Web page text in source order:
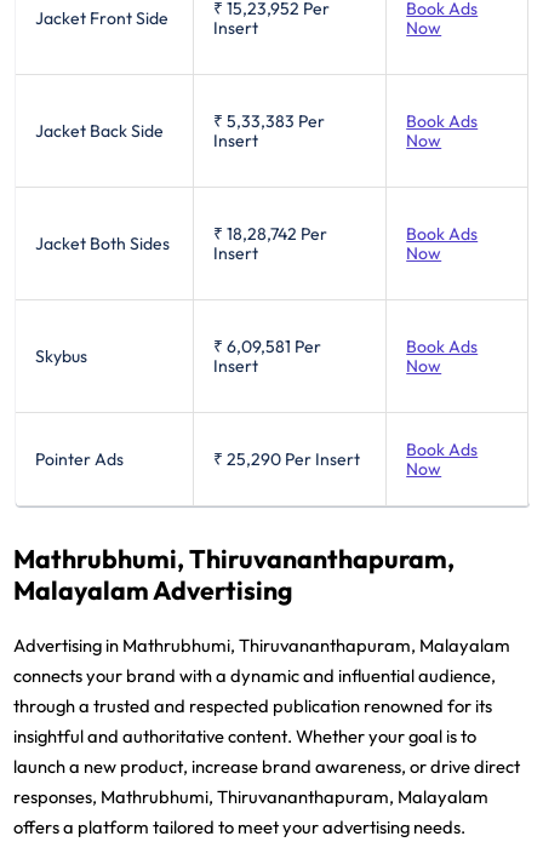
Jacket Front Side ₹ 15,23,952 Per
Insert
Book Ads
Now
Jacket Back Side ₹ 5,33,383 Per
Insert
Book Ads
Now
Jacket Both Sides ₹ 18,28,742 Per
Insert
Book Ads
Now
Skybus ₹ 6,09,581 Per
Insert
Book Ads
Now
Pointer Ads ₹ 25,290 Per Insert
Book Ads
Now
Mathrubhumi, Thiruvananthapuram,
Malayalam Advertising
Advertising in Mathrubhumi, Thiruvananthapuram, Malayalam
connects your brand with a dynamic and influential audience,
through a trusted and respected publication renowned for its
insightful and authoritative content. Whether your goal is to
launch a new product, increase brand awareness, or drive direct
responses, Mathrubhumi, Thiruvananthapuram, Malayalam
offers a platform tailored to meet your advertising needs.